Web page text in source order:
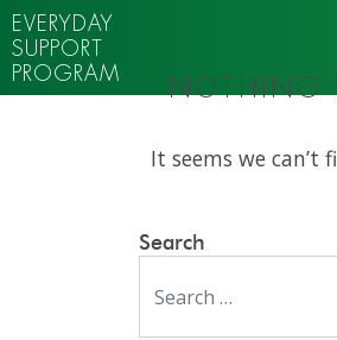
EVERYDAY
SUPPORT
PROGRAM
NOTHING
It seems we can’t
Search